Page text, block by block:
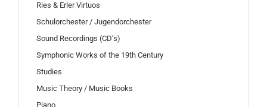
Ries & Erler Virtuos
Schulorchester / Jugendorchester
Sound Recordings (CD’s)
Symphonic Works of the 19th Century
Studies
Music Theory / Music Books
Piano